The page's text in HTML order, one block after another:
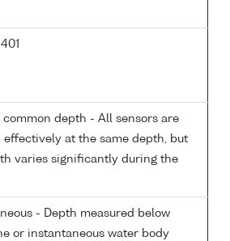
common depth - All sensors are
effectively at the same depth, but
varies significantly during the
- Depth measured below
or instantaneous water body